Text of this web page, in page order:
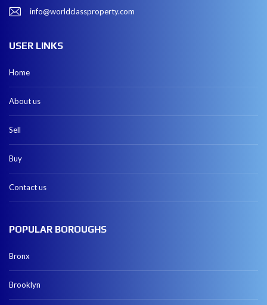
info@worldclassproperty.com
USER LINKS
Home
About us
Sell
Buy
Contact us
POPULAR BOROUGHS
Bronx
Brooklyn